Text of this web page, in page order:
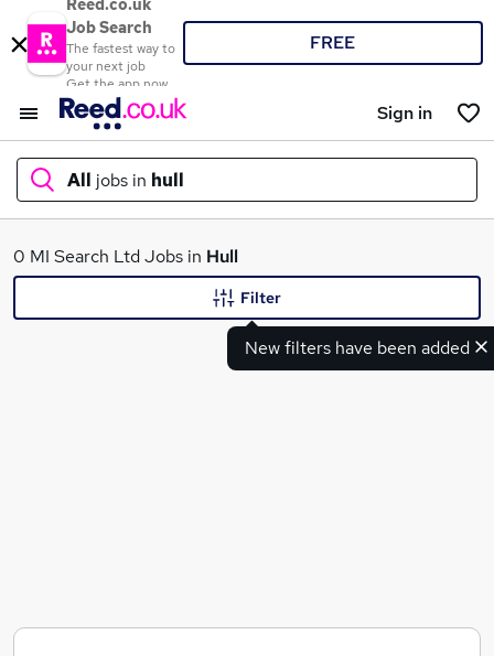
Reed.co.uk
Job Search
The fastest way to
your next job
Get the app now
FREE
Sign in
All jobs in hull
What
0 MI Search Ltd Jobs in Hull
New filters have been added
Filter